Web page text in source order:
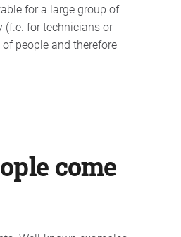
for a large group of
(f.e. for technicians or
people and therefore
come